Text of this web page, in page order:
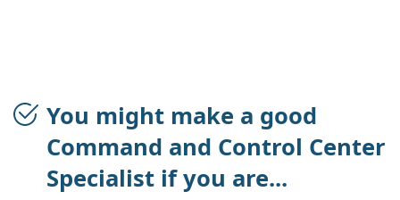
You might make a good
Command and Control Center
Specialist if you are...